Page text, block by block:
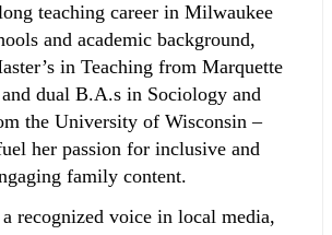
teaching career in Milwaukee
and academic background,
in Teaching from Marquette
dual B.A.s in Sociology and
the University of Wisconsin –
her passion for inclusive and
family content.
recognized voice in local media,